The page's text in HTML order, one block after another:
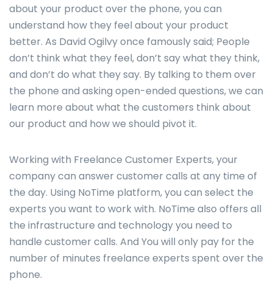
about your product over the phone, you can
understand how they feel about your product
better. As David Ogilvy once famously said; People
don’t think what they feel, don’t say what they think,
and don’t do what they say. By talking to them over
the phone and asking open-ended questions, we can
learn more about what the customers think about
our product and how we should pivot it.
Working with Freelance Customer Experts, your
company can answer customer calls at any time of
the day. Using NoTime platform, you can select the
experts you want to work with. NoTime also offers all
the infrastructure and technology you need to
handle customer calls. And You will only pay for the
number of minutes freelance experts spent over the
phone.